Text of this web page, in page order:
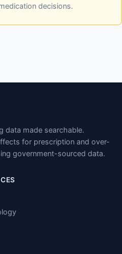
decisions.
data made searchable.
for prescription and over-
government-sourced data.